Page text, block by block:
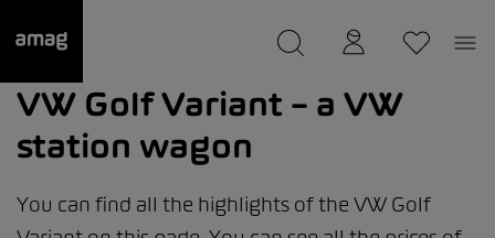
was saved as your garage.
VW Golf Variant – a VW
station wagon
You can find all the highlights of the VW Golf